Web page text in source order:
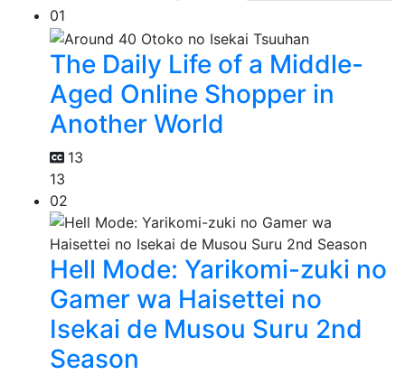
01
The Daily Life of a Middle-
Aged Online Shopper in
Another World
13
13
02
Hell Mode: Yarikomi-zuki no
Gamer wa Haisettei no
Isekai de Musou Suru 2nd
Season